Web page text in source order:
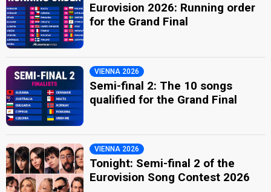
Eurovision 2026: Running order
for the Grand Final
VIENNA 2026
Semi-final 2: The 10 songs
qualified for the Grand Final
VIENNA 2026
Tonight: Semi-final 2 of the
Eurovision Song Contest 2026